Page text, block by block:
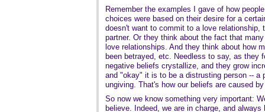
Remember the examples I gave of how
choices were based on their desire for a
doesn't want to commit to a love relationship,
partner. Or they think about the fact that
love relationships. And they think about how
been betrayed, etc. Needless to say, as they
negative beliefs crystallize, and they grow
and "okay" it is to be a distrusting person -- a
ungiving. That's how our beliefs are caused
So now we know something very important:
believe. Indeed, we are in charge, and